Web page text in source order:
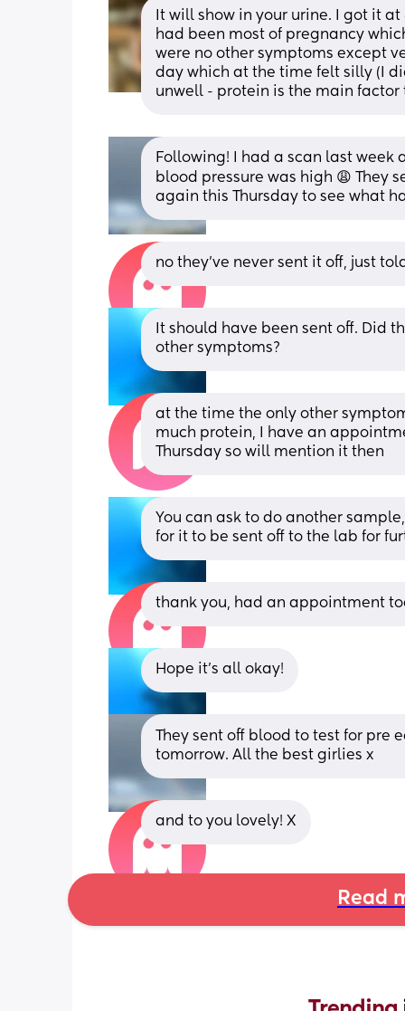
It will show in your urine. I got it
had been most of pregnancy
were no other symptoms except
day which at the time felt silly (I
unwell - protein is the main factor
Following! I had a scan last
blood pressure was high 😩 They
again this Thursday to see what
no they've never sent it off, just
It should have been sent off. Did
other symptoms?
at the time the only other
much protein, I have an
Thursday so will mention it then
You can ask to do another
for it to be sent off to the lab for
thank you, had an appointment
Hope it's all okay!
They sent off blood to test for
tomorrow. All the best girlies x
and to you lovely! X
Read